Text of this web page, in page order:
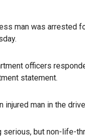
man was arrested
officers
statement.
injured man in the
but non-life-